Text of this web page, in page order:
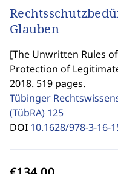
Glauben
[The Unwritten Rules
Protection of
2018. 519 pages.
Tübinger
(TübRA) 125
DOI 10.1628/978-3-16-